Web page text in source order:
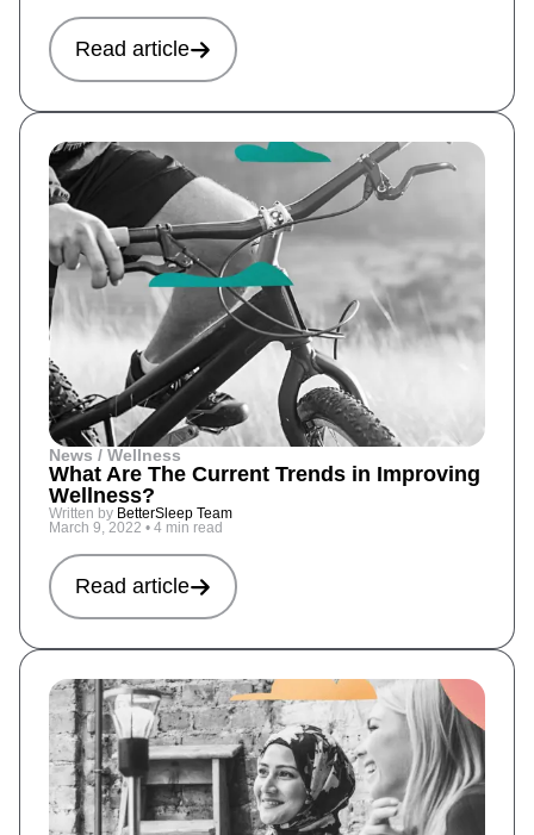
Read article
News / Wellness
What Are The Current Trends in Improving
Wellness?
Written by BetterSleep Team
March 9, 2022 • 4 min read
Read article